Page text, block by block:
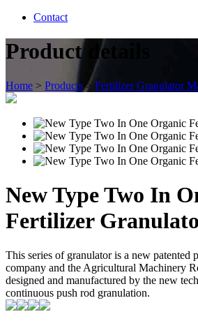
Contact
Product details
Home > Products> Fertilizer Granulator
New Type Two In
Fertilizer
This series of granulator is a new patented
company and the Agricultural Machinery
designed and manufactured by the new
continuous push rod granulation.